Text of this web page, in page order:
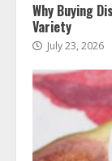
Why Buying
Variety
July 23, 2026